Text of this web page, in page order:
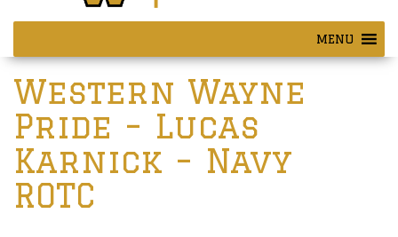
MENU
Western Wayne
Pride – Lucas
Karnick – Navy
ROTC
Post
navigation